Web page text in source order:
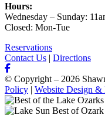
Hours:
Wednesday – Sunday:
Closed: Mon-Tue
Reservations
Contact Us | Directions
© Copyright – 2026
Policy | Website Design &